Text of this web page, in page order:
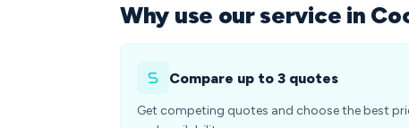
Why use our service in
Compare up to 3 quotes
Get competing quotes and choose the best